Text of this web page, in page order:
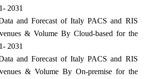
2031
and Forecast of Italy PACS and RIS
& Volume By Cloud-based for the
2031
and Forecast of Italy PACS and RIS
& Volume By On-premise for the